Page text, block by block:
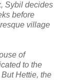
Sybil decides
before
village
of
to the
Hettie, the